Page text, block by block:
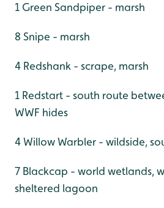
1 Green Sandpiper - marsh
8 Snipe - marsh
4 Redshank - scrape, marsh
1 Redstart - south route
WWF hides
4 Willow Warbler - wildside,
7 Blackcap - world wetlands,
sheltered lagoon